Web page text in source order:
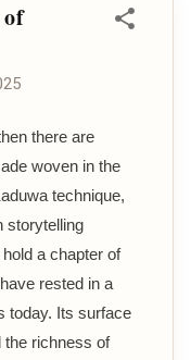
of
there are
woven in the
technique,
storytelling
a chapter of
rested in a
today. Its surface
the richness of